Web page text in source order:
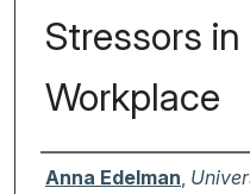
Stressors
Workplace
Author
Anna Edelman